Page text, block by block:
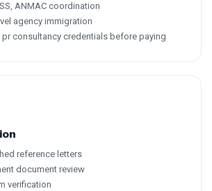
ANMAC coordination
agency immigration
pr consultancy credentials before paying
reference letters
document review
verification